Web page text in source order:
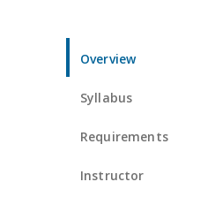
Overview
Syllabus
Requirements
Instructor